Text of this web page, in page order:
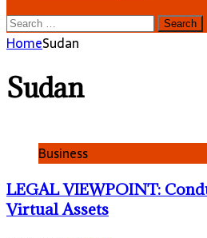
Search
for:
HomeSudan
Sudan
Business
LEGAL VIEWPOINT:
Virtual Assets